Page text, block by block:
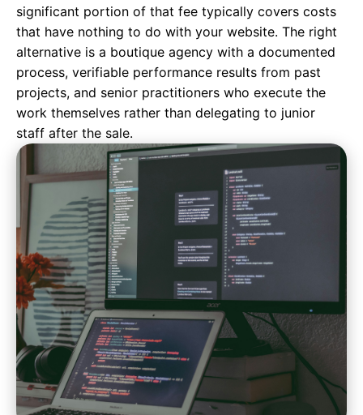
significant portion of that fee typically covers costs
that have nothing to do with your website. The right
alternative is a boutique agency with a documented
process, verifiable performance results from past
projects, and senior practitioners who execute the
work themselves rather than delegating to junior
staff after the sale.